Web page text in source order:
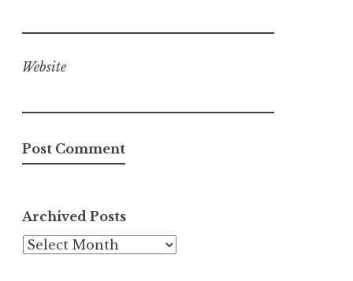
Website
Archived Posts
Archived